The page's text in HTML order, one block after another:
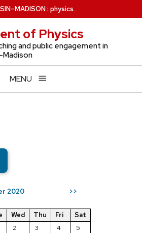
–MADISON: physics
of Physics
and public engagement in
MENU
2020 >>
Wed Thu Fri
Sat
2 3 4
5